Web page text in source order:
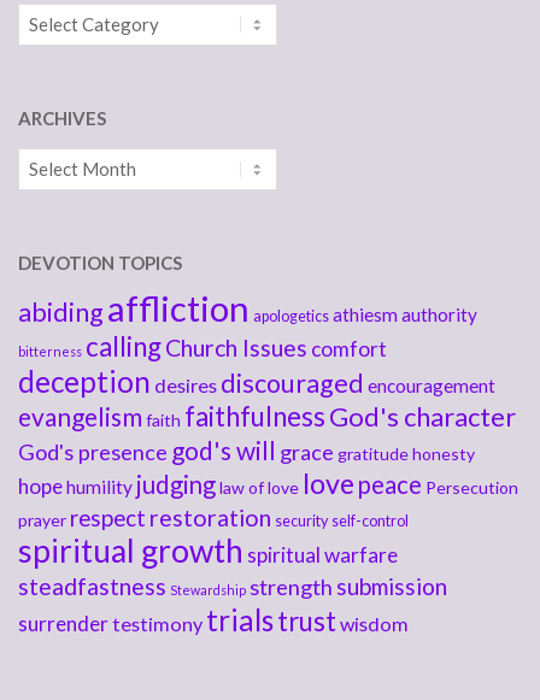
Categories
ARCHIVES
Archives
DEVOTION TOPICS
abidingaffliction apologetics athiesmauthority
bitterness callingChurch Issues comfort
deception desires discouraged encouragement
evangelism faith faithfulnessGod's character
God's presence god's will grace gratitudehonesty
hopehumility judginglaw of love love peace Persecution
prayer respect restoration security self-control
spiritual growth spiritual warfare
steadfastness Stewardship strength submission
surrendertestimony trialstrust wisdom